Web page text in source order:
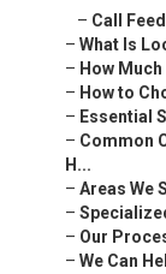
– Call
– What Is
– How
– How to
– Essential
– Common
H...
– Areas We
–
– Our
– We Can